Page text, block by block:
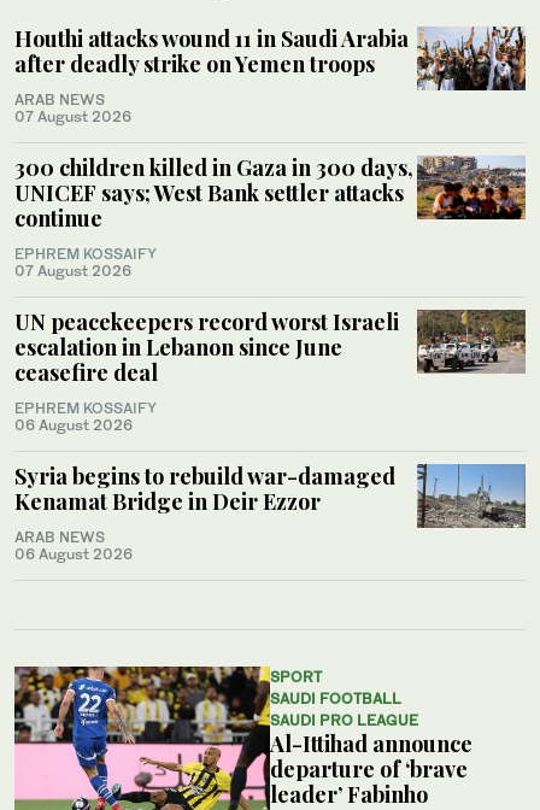
SPORT
SAUDI FOOTBALL
SAUDI PRO LEAGUE
Al-Ittihad announce
departure of ‘brave
leader’ Fabinho
Houthi attacks wound 11 in Saudi Arabia
after deadly strike on Yemen troops
ARAB NEWS
07 August 2026
300 children killed in Gaza in 300 days,
UNICEF says; West Bank settler attacks
continue
EPHREM KOSSAIFY
07 August 2026
UN peacekeepers record worst Israeli
escalation in Lebanon since June
ceasefire deal
EPHREM KOSSAIFY
06 August 2026
Syria begins to rebuild war-damaged
Kenamat Bridge in Deir Ezzor
ARAB NEWS
06 August 2026